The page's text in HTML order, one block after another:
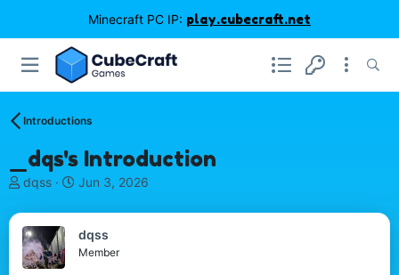
Minecraft PC IP: play.cubecraft.net
Introductions
_dqs's Introduction
T
r
e
a
d
dqss
S
a
r
t
Jun 3, 2026
dqss
Member